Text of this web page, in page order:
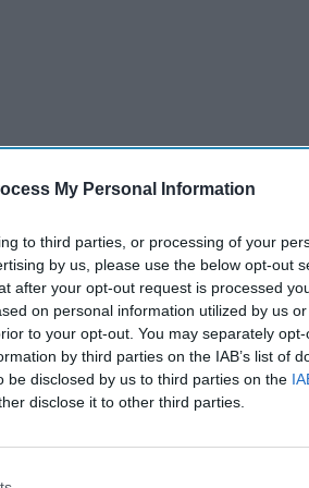
My Personal Information
to third parties, or processing of your
by us, please use the below opt-out
after your opt-out request is processed
on personal information utilized by us
to your opt-out. You may separately
by third parties on the IAB’s list of
be disclosed by us to third parties on the
disclose it to other third parties.
"cold," where it's sunny and cold
associated with winter: cozy, grey,
to a very specific type of music
of you lovely Odyssey readers.